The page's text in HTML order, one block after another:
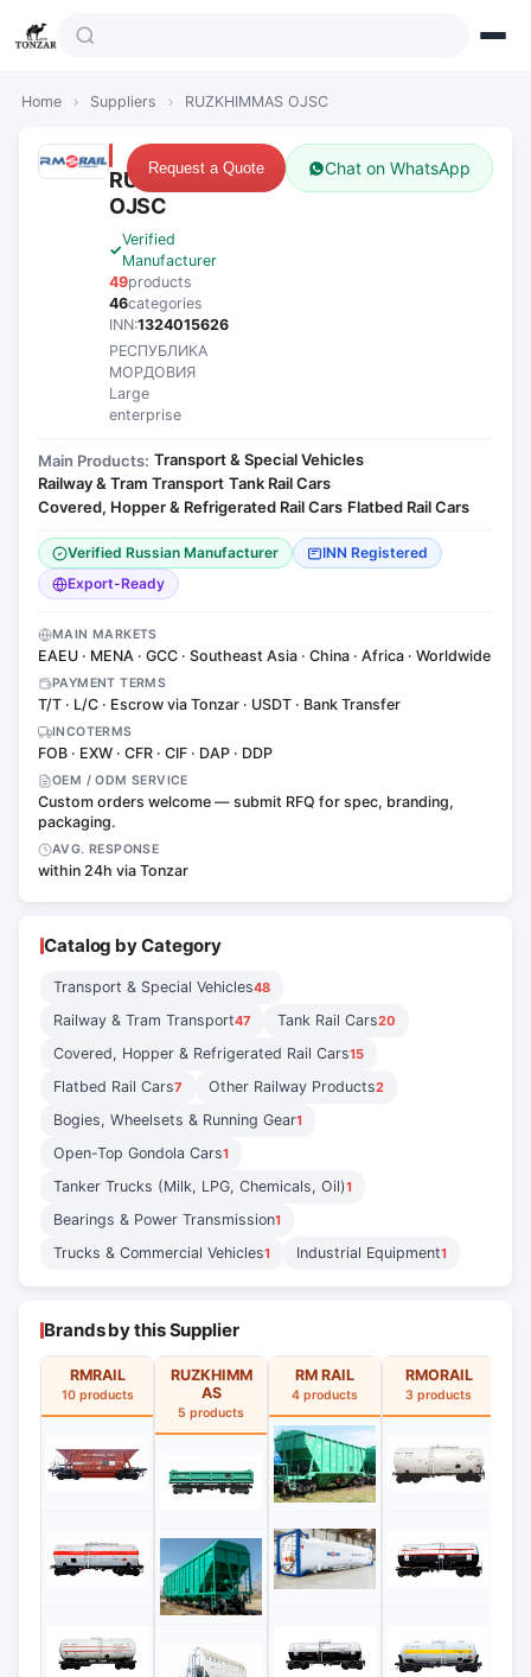
Home › Suppliers › RUZKHIMMAS OJSC
RUZKHIMMAS
OJSC
Verified
Manufacturer
49products
46categories
INN:1324015626
РЕСПУБЛИКА
МОРДОВИЯ
Large
enterprise
Request a Quote Chat on WhatsApp
Main Products: Transport & Special Vehicles·
Railway & Tram Transport·Tank Rail Cars·
Covered, Hopper & Refrigerated Rail Cars·Flatbed Rail Cars
Verified Russian Manufacturer
INN Registered
Export-Ready
MAIN MARKETS
EAEU · MENA · GCC · Southeast Asia · China · Africa · Worldwide
PAYMENT TERMS
T/T · L/C · Escrow via Tonzar · USDT · Bank Transfer
INCOTERMS
FOB · EXW · CFR · CIF · DAP · DDP
OEM / ODM SERVICE
Custom orders welcome — submit RFQ for spec, branding,
packaging.
AVG. RESPONSE
within 24h via Tonzar
Catalog by Category
Transport & Special Vehicles48
Railway & Tram Transport47 Tank Rail Cars20
Covered, Hopper & Refrigerated Rail Cars15
Flatbed Rail Cars7 Other Railway Products2
Bogies, Wheelsets & Running Gear1
Open-Top Gondola Cars1
Tanker Trucks (Milk, LPG, Chemicals, Oil)1
Bearings & Power Transmission1
Trucks & Commercial Vehicles1 Industrial Equipment1
Brands by this Supplier
RMRAIL
10 products
RUZKHIMM
AS
5 products
RM RAIL
4 products
RMORAIL
3 products